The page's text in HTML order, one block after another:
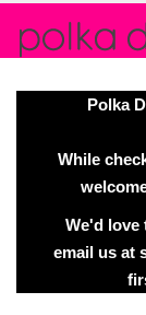
Polka
While
We'd love
email us at